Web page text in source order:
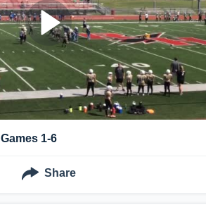
1-6
Share